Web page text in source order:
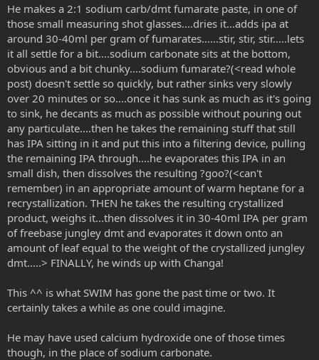
He makes a 2:1 sodium carb/dmt fumarate paste, in one of
those small measuring shot glasses....dries it...adds ipa at
around 30-40ml per gram of fumarates......stir, stir, stir.....lets
it all settle for a bit....sodium carbonate sits at the bottom,
obvious and a bit chunky....sodium fumarate?(<read whole
post) doesn't settle so quickly, but rather sinks very slowly
over 20 minutes or so....once it has sunk as much as it's going
to sink, he decants as much as possible without pouring out
any particulate....then he takes the remaining stuff that still
has IPA sitting in it and put this into a filtering device, pulling
the remaining IPA through....he evaporates this IPA in an
small dish, then dissolves the resulting ?goo?(<can't
remember) in an appropriate amount of warm heptane for a
recrystallization. THEN he takes the resulting crystallized
product, weighs it...then dissolves it in 30-40ml IPA per gram
of freebase jungley dmt and evaporates it down onto an
amount of leaf equal to the weight of the crystallized jungley
dmt.....> FINALLY, he winds up with Changa!
This ^^ is what SWIM has gone the past time or two. It
certainly takes a while as one could imagine.
He may have used calcium hydroxide one of those times
though, in the place of sodium carbonate.